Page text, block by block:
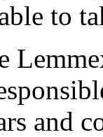
to
and